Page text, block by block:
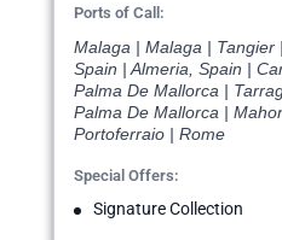
Ports of Call:
Malaga | Malaga | Tangier
Spain | Almeria, Spain |
Palma De Mallorca |
Palma De Mallorca |
Portoferraio | Rome
Special Offers:
Signature Collection